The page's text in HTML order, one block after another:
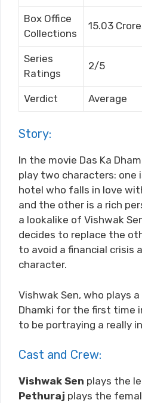
Box Office
Collections
15.03
Series
Ratings
2/5
Verdict Average
Story:
In the movie Das Ka
play two characters: one
hotel who falls in love
and the other is a rich
a lookalike of Vishwak
decides to replace the
to avoid a financial crisis
character.
Vishwak Sen, who plays
Dhamki for the first time
to be portraying a really
Cast and Crew:
Vishwak Sen plays the
Pethuraj plays the